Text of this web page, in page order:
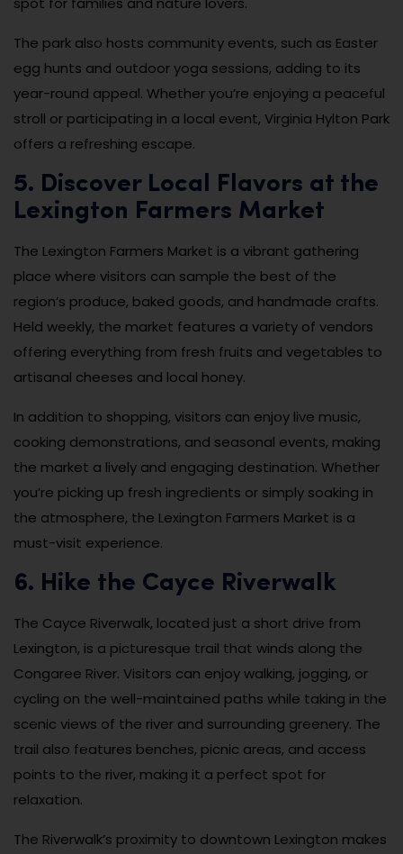
The park also hosts community events, such as Easter
egg hunts and outdoor yoga sessions, adding to its
year-round appeal. Whether you’re enjoying a peaceful
stroll or participating in a local event, Virginia Hylton Park
offers a refreshing escape.
5. Discover Local Flavors at the
Lexington Farmers Market
The Lexington Farmers Market is a vibrant gathering
place where visitors can sample the best of the
region’s produce, baked goods, and handmade crafts.
Held weekly, the market features a variety of vendors
offering everything from fresh fruits and vegetables to
artisanal cheeses and local honey.
In addition to shopping, visitors can enjoy live music,
cooking demonstrations, and seasonal events, making
the market a lively and engaging destination. Whether
you’re picking up fresh ingredients or simply soaking in
the atmosphere, the Lexington Farmers Market is a
must-visit experience.
6. Hike the Cayce Riverwalk
The Cayce Riverwalk, located just a short drive from
Lexington, is a picturesque trail that winds along the
Congaree River. Visitors can enjoy walking, jogging, or
cycling on the well-maintained paths while taking in the
scenic views of the river and surrounding greenery. The
trail also features benches, picnic areas, and access
points to the river, making it a perfect spot for
relaxation.
The Riverwalk’s proximity to downtown Lexington makes